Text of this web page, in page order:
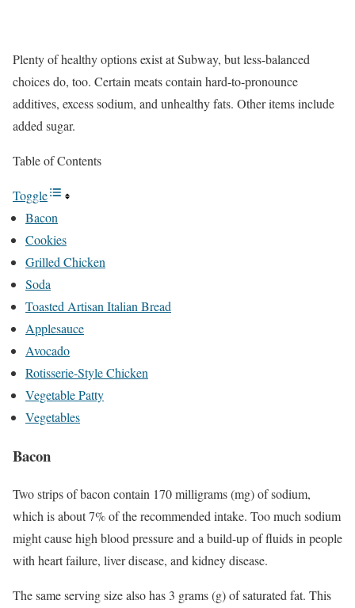
Plenty of healthy options exist at Subway, but less-balanced
choices do, too. Certain meats contain hard-to-pronounce
additives, excess sodium, and unhealthy fats. Other items include
added sugar.
Table of Contents
Toggle
Bacon
Cookies
Grilled Chicken
Soda
Toasted Artisan Italian Bread
Applesauce
Avocado
Rotisserie-Style Chicken
Vegetable Patty
Vegetables
Bacon
Two strips of bacon contain 170 milligrams (mg) of sodium,
which is about 7% of the recommended intake. Too much sodium
might cause high blood pressure and a build-up of fluids in people
with heart failure, liver disease, and kidney disease.
The same serving size also has 3 grams (g) of saturated fat. This